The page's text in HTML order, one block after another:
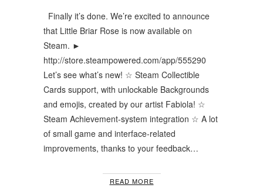
Finally it’s done. We’re excited to announce
that Little Briar Rose is now available on
Steam. ►
http://store.steampowered.com/app/555290
Let’s see what’s new! ☆ Steam Collectible
Cards support, with unlockable Backgrounds
and emojis, created by our artist Fabiola! ☆
Steam Achievement-system integration ☆ A lot
of small game and interface-related
improvements, thanks to your feedback…
READ MORE